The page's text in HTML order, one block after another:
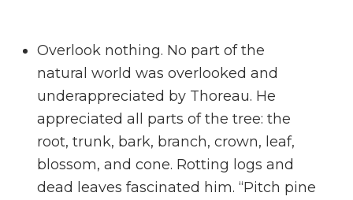
Overlook nothing. No part of the
natural world was overlooked and
underappreciated by Thoreau. He
appreciated all parts of the tree: the
root, trunk, bark, branch, crown, leaf,
blossom, and cone. Rotting logs and
dead leaves fascinated him. “Pitch pine